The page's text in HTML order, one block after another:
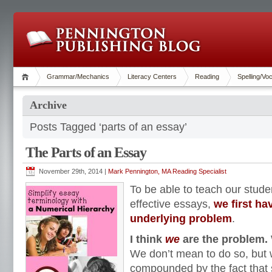
Grammar/Mechanics Literacy Centers Reading Spelling/
Archive
Posts Tagged ‘parts of an essay’
The Parts of an Essay
November 29th, 2014 | Mark Pennington, MA Reading Specialist
To be able to teach our
effective essays, we first
underlying problem.
I think we are the problem.
We don’t mean to do so,
compounded by the fact